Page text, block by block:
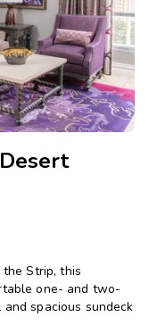
Strip, this
one- and two-
spacious sundeck